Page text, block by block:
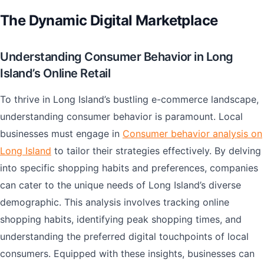
The Dynamic Digital Marketplace
Understanding Consumer Behavior in Long
Island’s Online Retail
To thrive in Long Island’s bustling e-commerce landscape,
understanding consumer behavior is paramount. Local
businesses must engage in Consumer behavior analysis on
Long Island to tailor their strategies effectively. By delving
into specific shopping habits and preferences, companies
can cater to the unique needs of Long Island’s diverse
demographic. This analysis involves tracking online
shopping habits, identifying peak shopping times, and
understanding the preferred digital touchpoints of local
consumers. Equipped with these insights, businesses can